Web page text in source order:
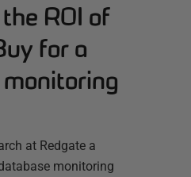
ROI of
for a
at Redgate a
monitoring